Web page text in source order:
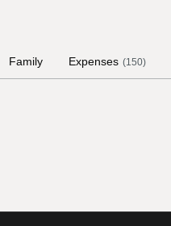
Family Expenses (150)